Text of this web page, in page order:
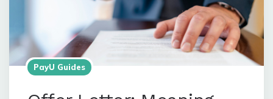
PayU Guides